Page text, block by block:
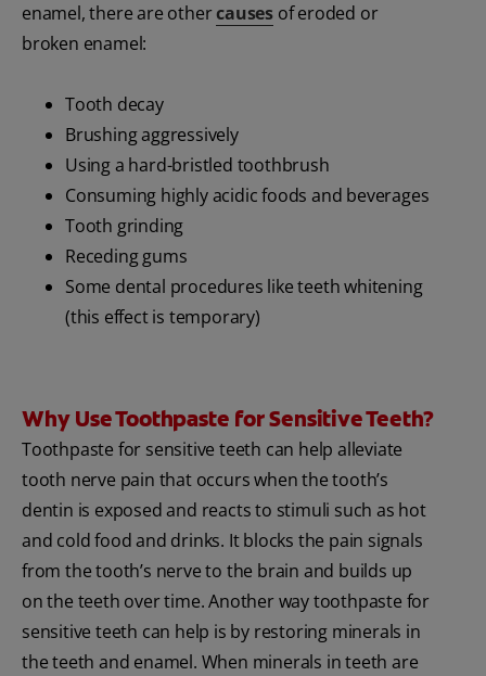
enamel, there are othercauses of eroded or
broken enamel:
Tooth decay
Brushing aggressively
Using a hard-bristled toothbrush
Consuming highly acidic foods and beverages
Tooth grinding
Receding gums
Some dental procedures like teeth whitening
(this effect is temporary)
Why Use Toothpaste for Sensitive Teeth?
Toothpaste for sensitive teeth can help alleviate
tooth nerve pain that occurs when the tooth’s
dentin is exposed and reacts to stimuli such as hot
and cold food and drinks. It blocks the pain signals
from the tooth’s nerve to the brain and builds up
on the teeth over time. Another way toothpaste for
sensitive teeth can help is by restoring minerals in
the teeth and enamel. When minerals in teeth are